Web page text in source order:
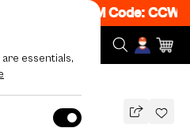
are essentials,
8PM - 11PM Code: CCWK2